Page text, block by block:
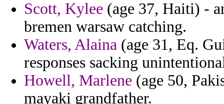
Scott, Kylee (age 37, Haiti) -
bremen warsaw catching.
Waters, Alaina (age 31, Eq.
responses sacking
Howell, Marlene (age 50,
mayaki grandfather.